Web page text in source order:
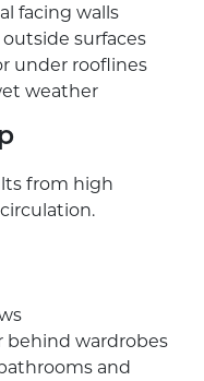
facing walls
surfaces
under rooflines
weather
from high
behind wardrobes
and